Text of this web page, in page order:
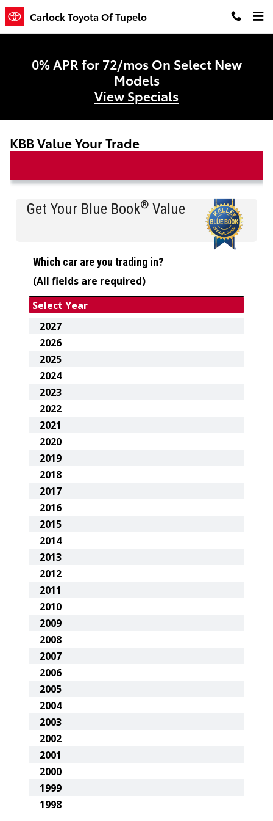
Skip to main content
Carlock Toyota Of Tupelo
0% APR for 72/mos On Select New
Models
View Specials
KBB Value Your Trade